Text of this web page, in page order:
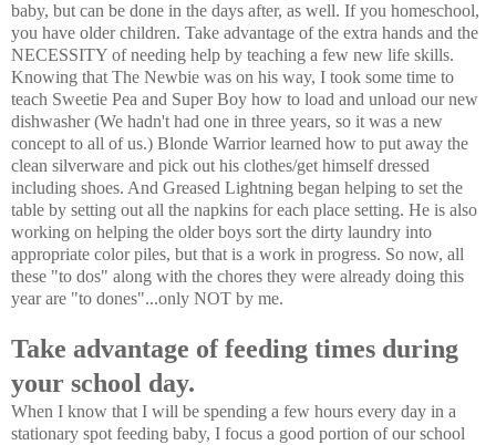
baby, but can be done in the days after, as well. If you homeschool,
you have older children. Take advantage of the extra hands and the
NECESSITY of needing help by teaching a few new life skills.
Knowing that The Newbie was on his way, I took some time to
teach Sweetie Pea and Super Boy how to load and unload our new
dishwasher (We hadn't had one in three years, so it was a new
concept to all of us.) Blonde Warrior learned how to put away the
clean silverware and pick out his clothes/get himself dressed
including shoes. And Greased Lightning began helping to set the
table by setting out all the napkins for each place setting. He is also
working on helping the older boys sort the dirty laundry into
appropriate color piles, but that is a work in progress. So now, all
these "to dos" along with the chores they were already doing this
year are "to dones"...only NOT by me.
Take advantage of feeding times during
your school day.
When I know that I will be spending a few hours every day in a
stationary spot feeding baby, I focus a good portion of our school